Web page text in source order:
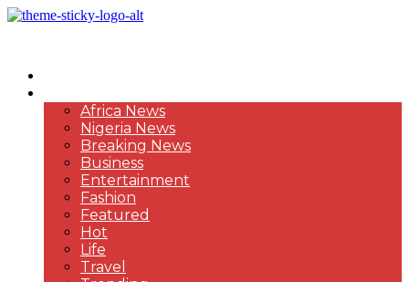
Africa News
Nigeria News
Breaking News
Business
Entertainment
Fashion
Featured
Hot
Life
Travel